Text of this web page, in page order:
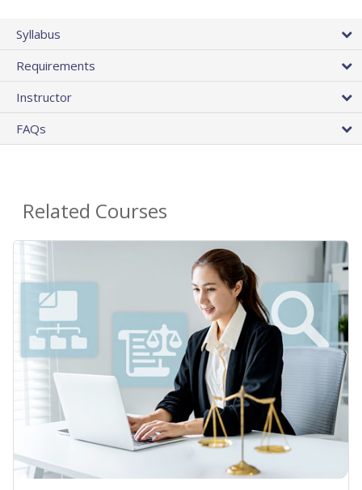
Syllabus
Requirements
Instructor
FAQs
Related Courses